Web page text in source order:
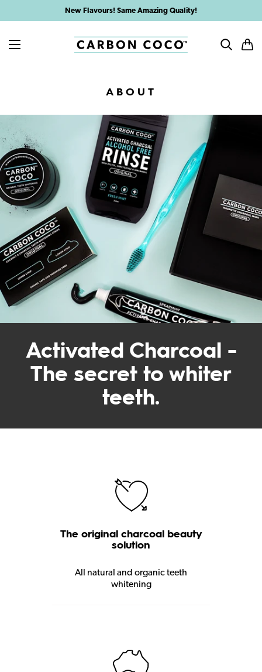
to
New Flavours! Same Amazing Quality!
MENU
SEARCH
ABOUT
Activated Charcoal -
The secret to whiter
teeth.
The original charcoal beauty
solution
All natural and organic teeth
whitening